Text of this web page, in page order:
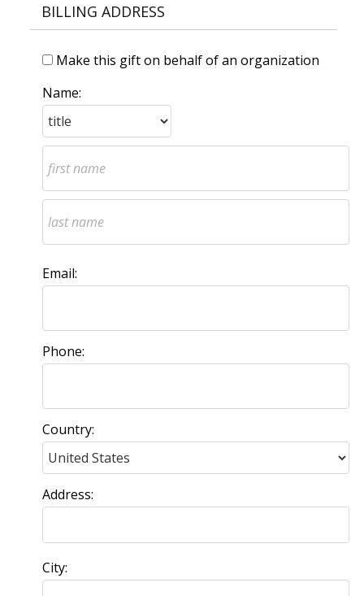
BILLING ADDRESS
Make this gift on behalf of an organization
Name:
Email:
Phone:
Country:
Address:
City: